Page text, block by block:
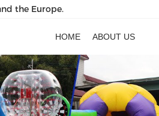
the Europe.
HOME ABOUT US